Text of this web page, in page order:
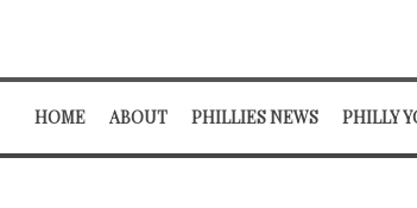
HOME ABOUT PHILLIES NEWS PHILLY